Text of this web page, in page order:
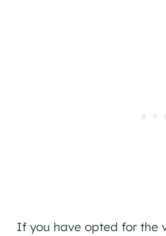
If you have opted for the